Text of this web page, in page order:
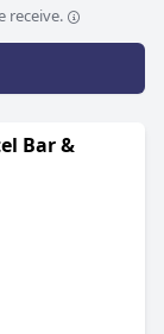
receive.
Bar &